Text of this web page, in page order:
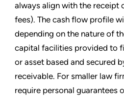
always align with the receipt
fees). The cash flow profile
depending on the nature of
capital facilities provided to
or asset based and secured
receivable. For smaller law
require personal guarantees